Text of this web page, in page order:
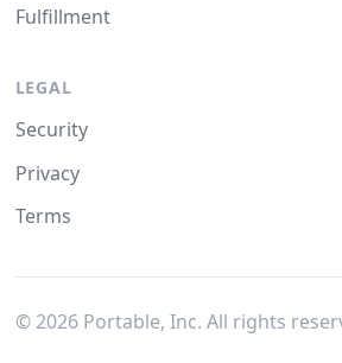
Fulfillment
LEGAL
Security
Privacy
Terms
© 2026Portable, Inc. All rights